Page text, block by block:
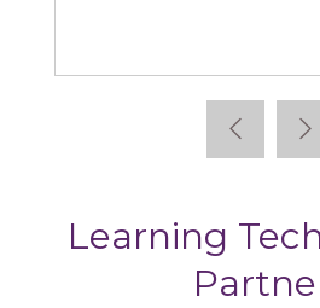
Learning